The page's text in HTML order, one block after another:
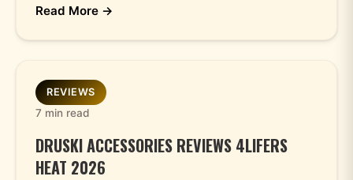
Read More →
REVIEWS
7 min read
DRUSKI ACCESSORIES REVIEWS 4LIFERS
HEAT 2026